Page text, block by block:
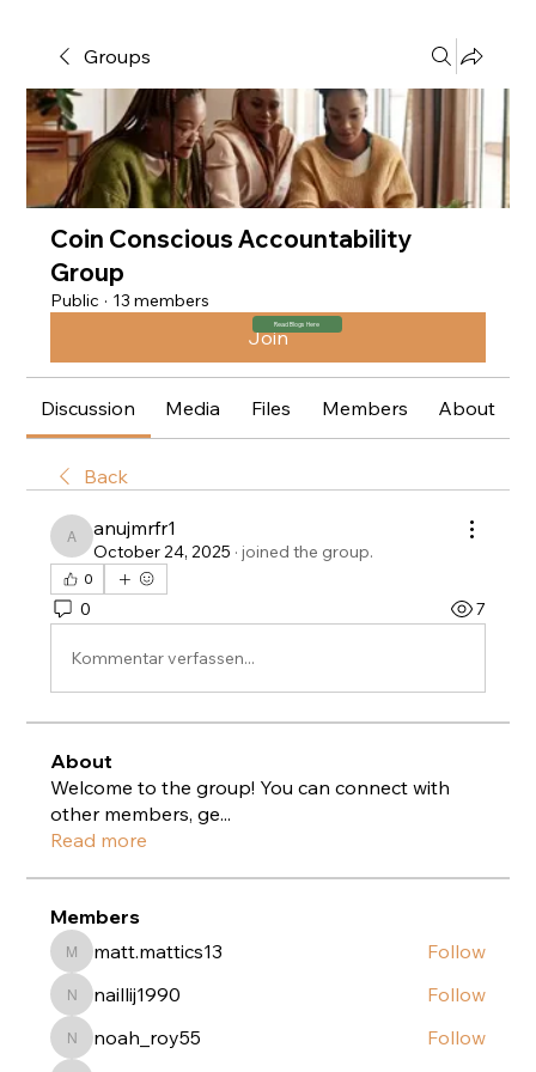
Groups
Coin Conscious Accountability
Group
Public · 13 members
Join
Discussion Media Files Members About
Back
anujmrfr1
anujmrfr1
October 24, 2025 ·joined the group.
0
0 7
Kommentar verfassen...
About
Welcome to the group! You can connect with
other members, ge...
Read more
Members
matt.mattics13
matt.mattics13 Follow
naillij1990
naillij1990 Follow
noah_roy55
noah_roy55
Follow
Read Blogs Here